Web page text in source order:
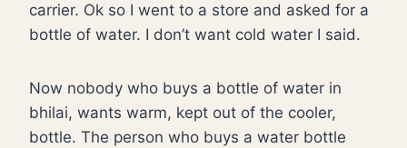
carrier. Ok so I went to a store and asked for a
bottle of water. I don’t want cold water I said.
Now nobody who buys a bottle of water in
bhilai, wants warm, kept out of the cooler,
bottle. The person who buys a water bottle